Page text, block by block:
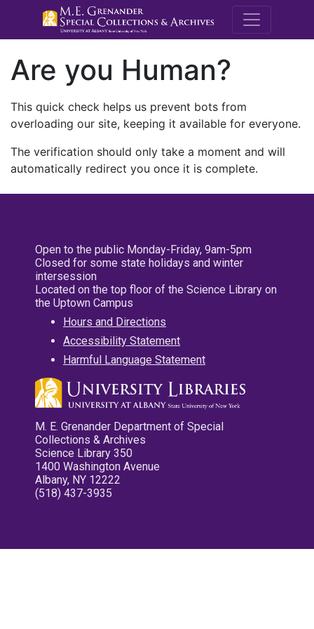
M.E.
Are you Human?
This quick check helps us prevent bots from
overloading our site, keeping it available for everyone.
The verification should only take a moment and will
automatically redirect you once it is complete.
Open to the public Monday-Friday, 9am-5pm
Closed for some state holidays and winter
intersession
Located on the top floor of the Science Library on
the Uptown Campus
Hours and Directions
Accessibility Statement
Harmful Language Statement
M. E. Grenander Department of Special
Collections & Archives
Science Library 350
1400 Washington Avenue
Albany, NY 12222
(518) 437-3935